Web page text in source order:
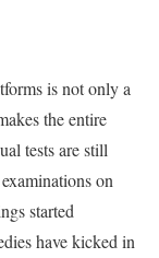
is not only a
the entire
tests are still
on
started
have kicked in